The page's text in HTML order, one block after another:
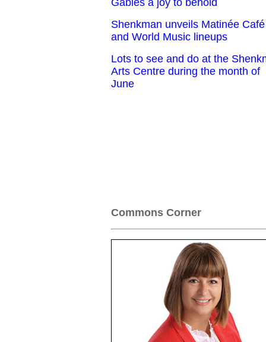
Gables a joy to behold
Shenkman unveils Matinée Café
and World Music lineups
Lots to see and do at the
Arts Centre during the month of
June
Commons Corner